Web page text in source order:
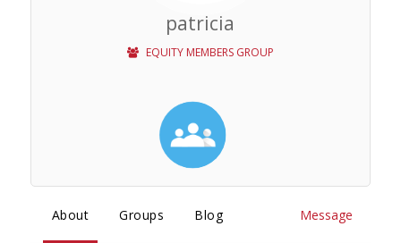
patricia
EQUITY MEMBERS GROUP
About Groups Blog Message